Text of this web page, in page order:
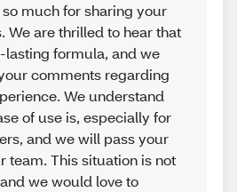
much for sharing your
We are thrilled to hear that
lasting formula, and we
comments regarding
We understand
of use is, especially for
and we will pass your
team. This situation is not
we would love to